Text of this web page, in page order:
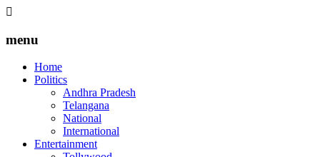
menu
Home
Politics
Andhra Pradesh
Telangana
National
International
Entertainment